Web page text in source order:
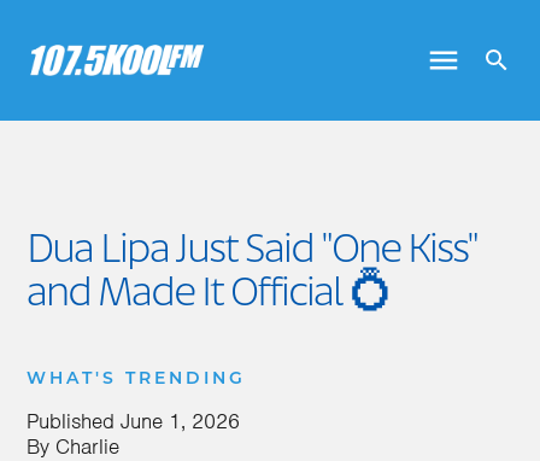
Dua Lipa Just Said "One Kiss"
and Made It Official 💍
WHAT'S TRENDING
Published June 1, 2026
By Charlie